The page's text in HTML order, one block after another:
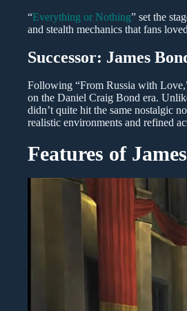
“Everything or Nothing” set the
and stealth mechanics that fans
Successor: James
Following “From Russia with
on the Daniel Craig Bond era.
didn’t quite hit the same nostalgic
realistic environments and refined
Features of